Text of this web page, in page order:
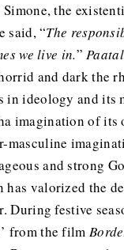
the
said, “The
we live in.”
and dark the
in ideology and its
imagination of its
masculine
and strong
valorized the
During festive
from the film